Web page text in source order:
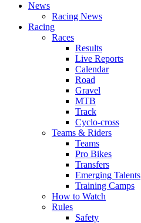
News
Racing News
Racing
Races
Results
Live Reports
Calendar
Road
Gravel
MTB
Track
Cyclo-cross
Teams & Riders
Teams
Pro Bikes
Transfers
Emerging Talents
Training Camps
How to Watch
Rules
Safety